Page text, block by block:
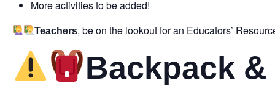
More activities to be added!
Teachers, be on the lookout for an Educators’
Backpack